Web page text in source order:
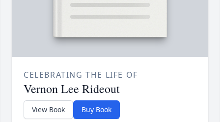
CELEBRATING THE LIFE OF
Vernon Lee Rideout
View Book Buy Book